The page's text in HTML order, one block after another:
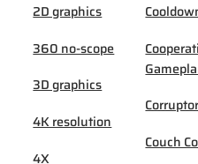
2D graphics
360 no-scope
3D graphics
4K resolution
4X
Corruptor
Couch